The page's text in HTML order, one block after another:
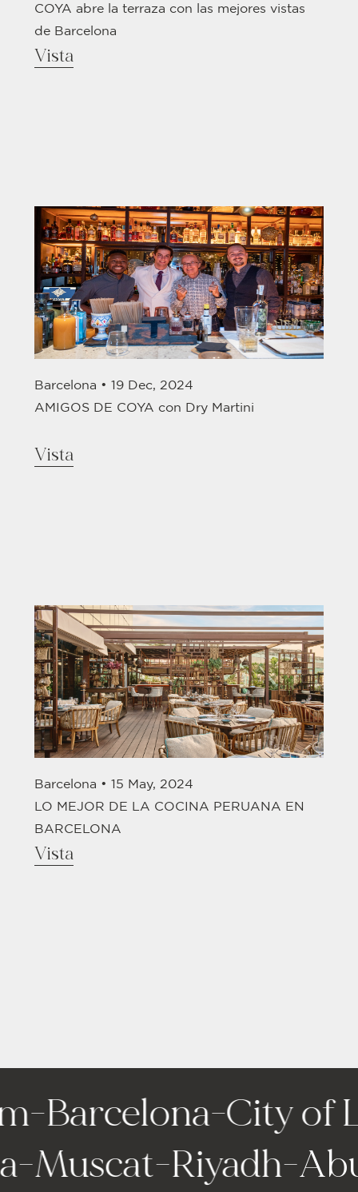
COYA abre la terraza con las mejores vistas
de Barcelona
Vista
Barcelona • 19 Dec, 2024
AMIGOS DE COYA con Dry Martini
Vista
Barcelona • 15 May, 2024
LO MEJOR DE LA COCINA PERUANA EN
BARCELONA
Vista
-Barcelona-City of
-Muscat-Riyadh-